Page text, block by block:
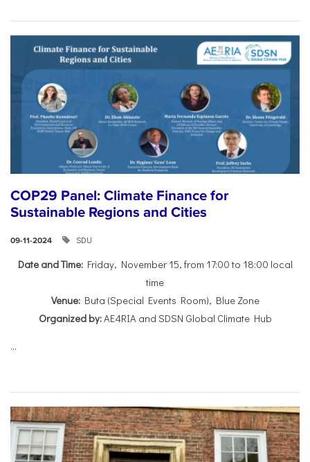
COP29 Panel: Climate Finance for
Sustainable Regions and Cities
09-11-2024 SDU
Date and Time:Friday, November 15, from 17:00 to 18:00 local
time
Venue:Buta (Special Events Room), Blue Zone
Organized by:AE4RIA and SDSN Global Climate Hub
...